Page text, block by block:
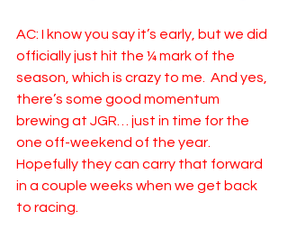
AC: I know you say it’s early, but we did
officially just hit the ¼ mark of the
season, which is crazy to me.  And yes,
there’s some good momentum
brewing at JGR… just in time for the
one off-weekend of the year.
Hopefully they can carry that forward
in a couple weeks when we get back
to racing.